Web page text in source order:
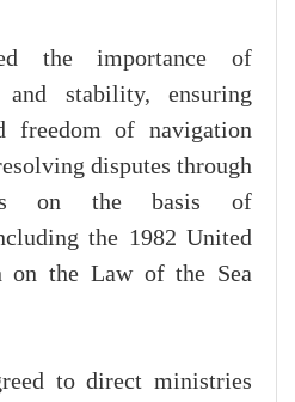
the importance of
and stability, ensuring
freedom of navigation
disputes through
on the basis of
the 1982 United
on the Law of the Sea
to direct ministries